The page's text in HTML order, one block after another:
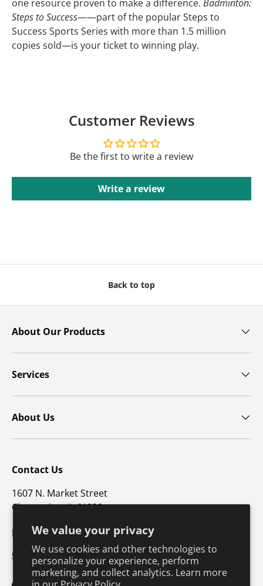
We value your privacy
We use cookies and other technologies to
personalize your experience, perform
marketing, and collect analytics. Learn more
one resource proven to make a difference. Badminton:
Steps to Success——part of the popular Steps to
Success Sports Series with more than 1.5 million
copies sold—is your ticket to winning play.
Customer Reviews
Be the first to write a review
Write a review
Back to top
About Our Products
Services
About Us
Contact Us
1607 N. Market Street
Champaign, IL 61820
p: 800-747-4457 / f: 217-351-1549
CustomerSupport@hkusa.com